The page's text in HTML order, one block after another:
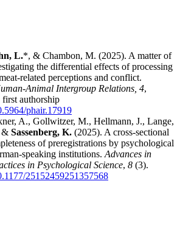
L.*, & Chambon, M. (2025). A matter of
the differential effects of processing
related perceptions and conflict.
Animal Intergroup Relations, 4,
authorship
phair.17919
A., Gollwitzer, M., Hellmann, J., Lange,
& Sassenberg, K. (2025). A cross-sectional
of preregistrations by psychological
speaking institutions. Advances in
in Psychological Science, 8 (3).
25152459251357568